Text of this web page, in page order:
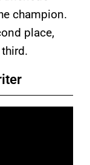
champion.
place,